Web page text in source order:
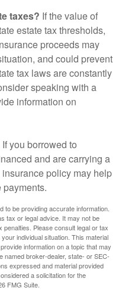
taxes? If the value of
estate tax thresholds,
proceeds may
and could prevent
tax laws are constantly
speaking with a
information on
If you borrowed to
and are carrying a
policy may help
be providing accurate information.
tax or legal advice. It may not be
Please consult legal or tax
individual situation. This material
information on a topic that may
named broker-dealer, state- or SEC-
expressed and material provided
a solicitation for the
FMG Suite.